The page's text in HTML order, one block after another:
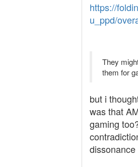
https://
u_ppd/
They
them for
but i
was that
gaming
dissonance